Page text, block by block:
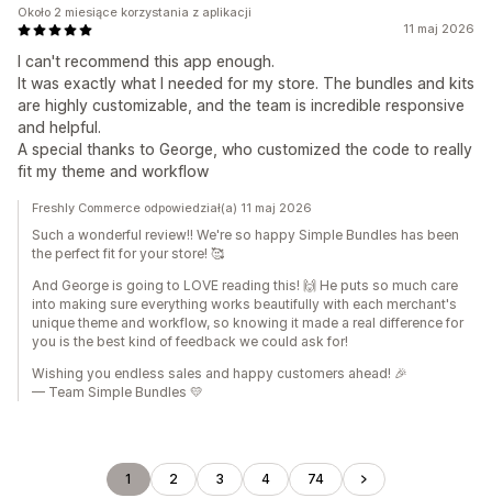
11 maj 2026
I can't recommend this app enough.
It was exactly what I needed for my store. The bundles and kits
are highly customizable, and the team is incredible responsive
and helpful.
A special thanks to George, who customized the code to really
fit my theme and workflow
Około 2 miesiące korzystania z aplikacji
Freshly Commerce odpowiedział(a) 11 maj 2026
Such a wonderful review!! We're so happy Simple Bundles has been
the perfect fit for your store! 🥰
And George is going to LOVE reading this! 🙌 He puts so much care
into making sure everything works beautifully with each merchant's
unique theme and workflow, so knowing it made a real difference for
you is the best kind of feedback we could ask for!
Wishing you endless sales and happy customers ahead! 🎉
— Team Simple Bundles 💛
1 2 3 4 74